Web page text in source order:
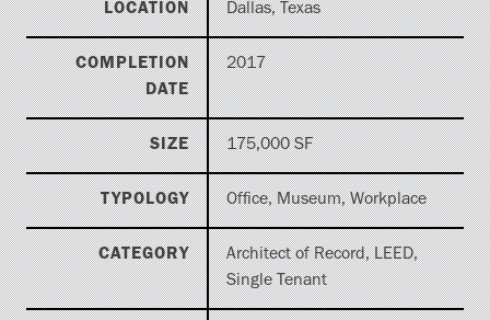
LOCATION Dallas, Texas
COMPLETION
DATE
2017
SIZE 175,000 SF
TYPOLOGY Office, Museum, Workplace
CATEGORY
Architect of Record, LEED,
Single Tenant